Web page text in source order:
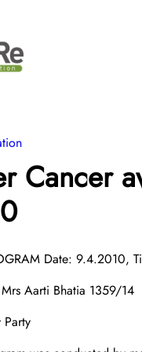
Cancer
Date: 9.4.2010,
Aarti Bhatia 1359/14